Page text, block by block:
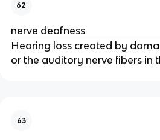
62
nerve deafness
Hearing loss created by
or the auditory nerve fibers in
63